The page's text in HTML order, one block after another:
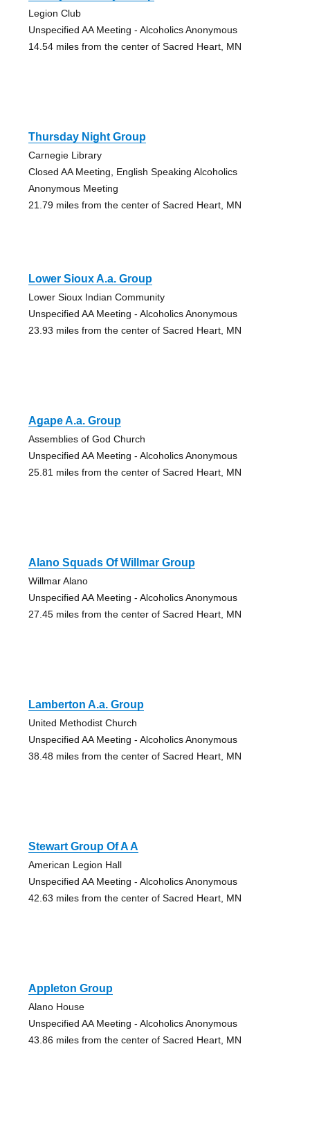
Legion Club
Unspecified AA Meeting - Alcoholics Anonymous
14.54 miles from the center of Sacred Heart, MN
Thursday Night Group
Carnegie Library
Closed AA Meeting, English Speaking Alcoholics
Anonymous Meeting
21.79 miles from the center of Sacred Heart, MN
Lower Sioux A.a. Group
Lower Sioux Indian Community
Unspecified AA Meeting - Alcoholics Anonymous
23.93 miles from the center of Sacred Heart, MN
Agape A.a. Group
Assemblies of God Church
Unspecified AA Meeting - Alcoholics Anonymous
25.81 miles from the center of Sacred Heart, MN
Alano Squads Of Willmar Group
Willmar Alano
Unspecified AA Meeting - Alcoholics Anonymous
27.45 miles from the center of Sacred Heart, MN
Lamberton A.a. Group
United Methodist Church
Unspecified AA Meeting - Alcoholics Anonymous
38.48 miles from the center of Sacred Heart, MN
Stewart Group Of A A
American Legion Hall
Unspecified AA Meeting - Alcoholics Anonymous
42.63 miles from the center of Sacred Heart, MN
Appleton Group
Alano House
Unspecified AA Meeting - Alcoholics Anonymous
43.86 miles from the center of Sacred Heart, MN